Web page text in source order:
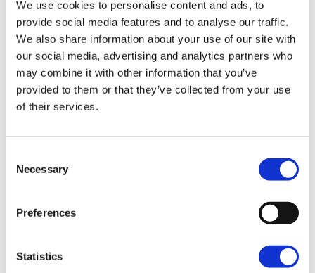
We use cookies to personalise content and ads, to
provide social media features and to analyse our traffic.
We also share information about your use of our site with
our social media, advertising and analytics partners who
may combine it with other information that you’ve
provided to them or that they’ve collected from your use
of their services.
Selection
Necessary
Preferences
Statistics